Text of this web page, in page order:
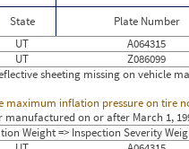
State Plate Number
UT A064315
UT Z086099
sheeting missing on vehicle
maximum inflation pressure on tire
on or after March 1,
Weight => Inspection Severity